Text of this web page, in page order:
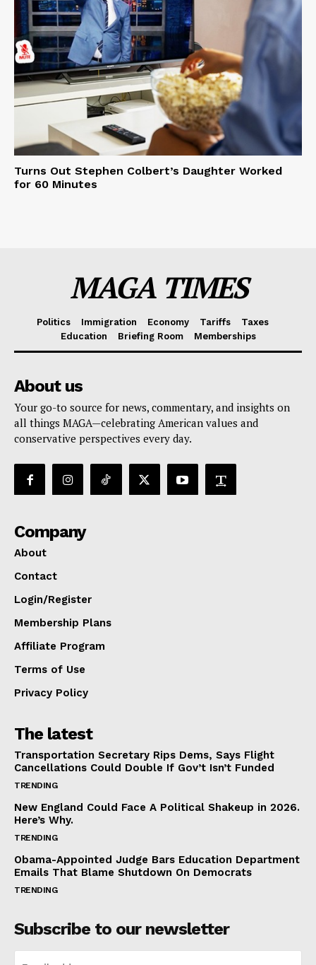
Turns Out Stephen Colbert’s Daughter Worked
for 60 Minutes
MAGA TIMES
Politics Immigration Economy Tariffs
Taxes
Education
Briefing Room Memberships
About us
Your go-to source for news, commentary, and insights on
all things MAGA—celebrating American values and
conservative perspectives every day.
Company
About
Contact
Login/Register
Membership Plans
Affiliate Program
Terms of Use
Privacy Policy
The latest
Transportation Secretary Rips Dems, Says Flight
Cancellations Could Double If Gov’t Isn’t Funded
TRENDING
New England Could Face A Political Shakeup in 2026.
Here’s Why.
TRENDING
Obama-Appointed Judge Bars Education Department
Emails That Blame Shutdown On Democrats
TRENDING
Subscribe to our newsletter